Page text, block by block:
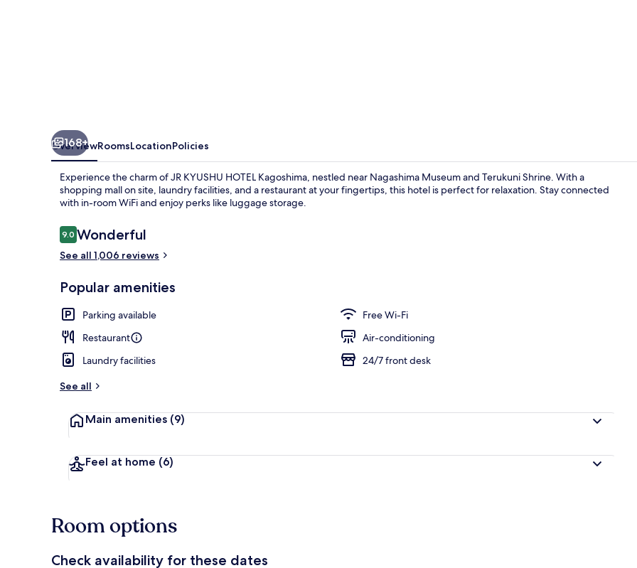
168+
OverviewRoomsLocationPolicies
Experience the charm of JR KYUSHU HOTEL Kagoshima, nestled near Nagashima Museum and Terukuni Shrine. With a
shopping mall on site, laundry facilities, and a restaurant at your fingertips, this hotel is perfect for relaxation. Stay connected
with in-room WiFi and enjoy perks like luggage storage.
Reviews
9.09.0 out of 10
Wonderful
See all 1,006 reviews
Popular amenities
Parking available
Free Wi-Fi
Restaurant
Air-conditioning
Laundry facilities
24/7 front desk
See all
Main amenities (9)
Feel at home (6)
Room options
Check availability for these dates